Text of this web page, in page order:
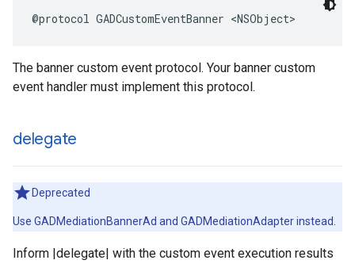
@protocol GADCustomEventBanner <NSObject>
The banner custom event protocol. Your banner custom
event handler must implement this protocol.
delegate
Deprecated
Use GADMediationBannerAd and GADMediationAdapter instead.
Inform |delegate| with the custom event execution results